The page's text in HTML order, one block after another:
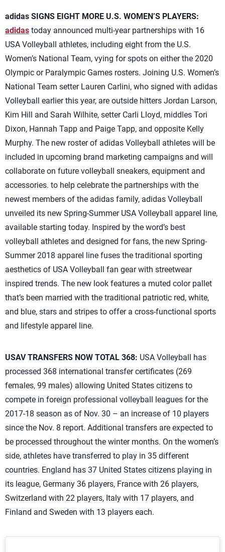
adidas SIGNS EIGHT MORE U.S. WOMEN’S PLAYERS:
adidas today announced multi-year partnerships with 16
USA Volleyball athletes, including eight from the U.S.
Women’s National Team, vying for spots on either the 2020
Olympic or Paralympic Games rosters. Joining U.S. Women’s
National Team setter Lauren Carlini, who signed with adidas
Volleyball earlier this year, are outside hitters Jordan Larson,
Kim Hill and Sarah Wilhite, setter Carli Lloyd, middles Tori
Dixon, Hannah Tapp and Paige Tapp, and opposite Kelly
Murphy. The new roster of adidas Volleyball athletes will be
included in upcoming brand marketing campaigns and will
collaborate on future volleyball sneakers, equipment and
accessories. to help celebrate the partnerships with the
newest members of the adidas family, adidas Volleyball
unveiled its new Spring-Summer USA Volleyball apparel line,
available starting today. Inspired by the word’s best
volleyball athletes and designed for fans, the new Spring-
Summer 2018 apparel line fuses the traditional sporting
aesthetics of USA Volleyball fan gear with streetwear
inspired trends. The new look features a muted color pallet
that’s been married with the traditional patriotic red, white,
and blue, stars and stripes to offer a cross-functional sports
and lifestyle apparel line.
USAV TRANSFERS NOW TOTAL 368: USA Volleyball has
processed 368 international transfer certificates (269
females, 99 males) allowing United States citizens to
compete in foreign professional volleyball leagues for the
2017-18 season as of Nov. 30 – an increase of 10 players
since the Nov. 8 report. Additional transfers are expected to
be processed throughout the winter months. On the women’s
side, athletes have transferred to play in 35 different
countries. England has 37 United States citizens playing in
its league, Germany 36 players, France with 26 players,
Switzerland with 22 players, Italy with 17 players, and
Finland and Sweden with 13 players each.